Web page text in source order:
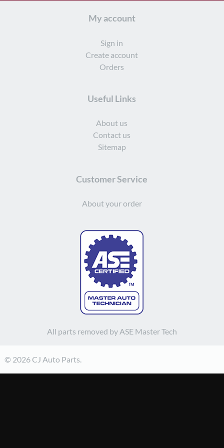
My account
Sign in
Create account
Orders
Useful Links
About us
Contact us
Sitemap
Customer Service
About your order
All parts removed by ASE Master Tech
© 2026 CJ Auto Parts.